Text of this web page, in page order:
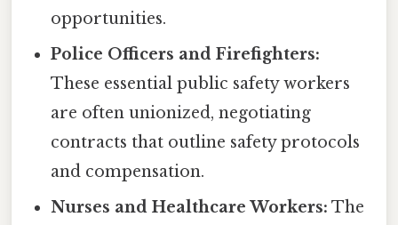
opportunities.
Police Officers and Firefighters:
These essential public safety workers
are often unionized, negotiating
contracts that outline safety protocols
and compensation.
Nurses and Healthcare Workers: The